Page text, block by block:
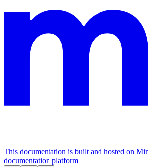
This documentation is built and hosted on
documentation platform